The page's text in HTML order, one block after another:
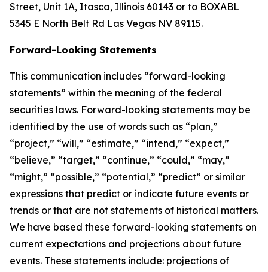
Street, Unit 1A, Itasca, Illinois 60143 or to BOXABL
5345 E North Belt Rd Las Vegas NV 89115.
Forward-Looking Statements
This communication includes “forward-looking
statements” within the meaning of the federal
securities laws. Forward-looking statements may be
identified by the use of words such as “plan,”
“project,” “will,” “estimate,” “intend,” “expect,”
“believe,” “target,” “continue,” “could,” “may,”
“might,” “possible,” “potential,” “predict” or similar
expressions that predict or indicate future events or
trends or that are not statements of historical matters.
We have based these forward-looking statements on
current expectations and projections about future
events. These statements include: projections of